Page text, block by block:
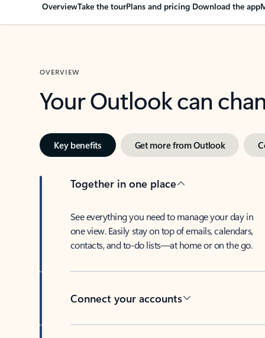
OverviewTake the tourPlans and pricing Download the app
OVERVIEW
Your Outlook can
Key benefits Get more from Outlook
Together in one place
See everything you need to manage your day in
one view. Easily stay on top of emails, calendars,
contacts, and to-do lists—at home or on the go.
Connect your accounts